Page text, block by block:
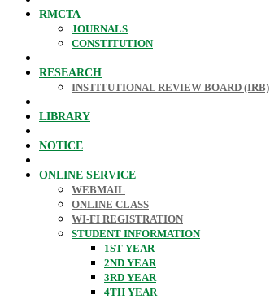
RMCTA
JOURNALS
CONSTITUTION
RESEARCH
INSTITUTIONAL REVIEW BOARD (IRB)
LIBRARY
NOTICE
ONLINE SERVICE
WEBMAIL
ONLINE CLASS
WI-FI REGISTRATION
STUDENT INFORMATION
1ST YEAR
2ND YEAR
3RD YEAR
4TH YEAR